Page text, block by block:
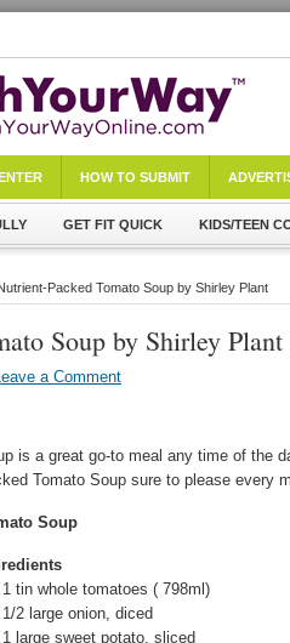
HOW TO SUBMIT
GET FIT QUICK KIDS/TEEN
Packed Tomato Soup by Shirley Plant
Soup by Shirley Plant
a Comment
is a great go-to meal any time of the
Tomato Soup sure to please every
Soup
tin whole tomatoes ( 798ml)
2 large onion, diced
large sweet potato, sliced